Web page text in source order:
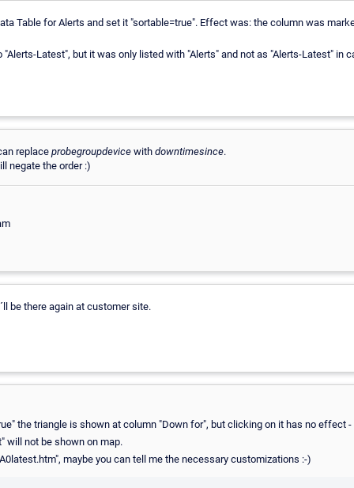
Table for Alerts and set it "sortable=true". Effect was: the column was
Latest", but it was only listed with "Alerts" and not as "Alerts-Latest" in
replace probegroupdevice with downtimesince.
negate the order :)
be there again at customer site.
the triangle is shown at column "Down for", but clicking on it has no effect -
will not be shown on map.
maybe you can tell me the necessary customizations :-)